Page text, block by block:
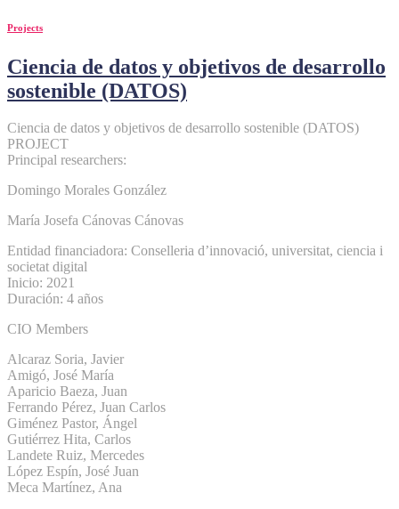
Projects
Ciencia de datos y objetivos de desarrollo
sostenible (DATOS)
Ciencia de datos y objetivos de desarrollo sostenible (DATOS)
PROJECT
Principal researchers:
Domingo Morales González
María Josefa Cánovas Cánovas
Entidad financiadora: Conselleria d’innovació, universitat, ciencia i
societat digital
Inicio: 2021
Duración: 4 años
CIO Members
Alcaraz Soria, Javier
Amigó, José María
Aparicio Baeza, Juan
Ferrando Pérez, Juan Carlos
Giménez Pastor, Ángel
Gutiérrez Hita, Carlos
Landete Ruiz, Mercedes
López Espín, José Juan
Meca Martínez, Ana